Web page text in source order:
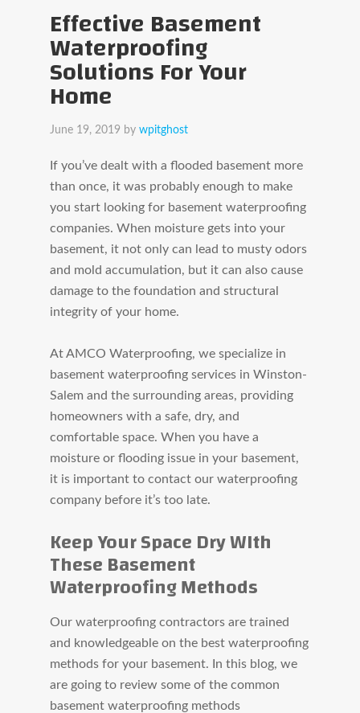
Effective Basement
Waterproofing
Solutions For Your
Home
June 19, 2019 bywpitghost
If you’ve dealt with a flooded basement more
than once, it was probably enough to make
you start looking for basement waterproofing
companies. When moisture gets into your
basement, it not only can lead to musty odors
and mold accumulation, but it can also cause
damage to thefoundation and structural
integrity of your home.
At AMCO Waterproofing, we specialize in
basement waterproofing services in Winston-
Salem and the surrounding areas, providing
homeowners with a safe, dry, and
comfortable space. When you have a
moisture or flooding issue in your basement,
it is important to contact our waterproofing
company before it’s too late.
Keep Your Space Dry WIth
These Basement
Waterproofing Methods
Our waterproofing contractors are trained
and knowledgeable on the best waterproofing
methods for your basement. In this blog, we
are going to review some of the common
basement waterproofing methods